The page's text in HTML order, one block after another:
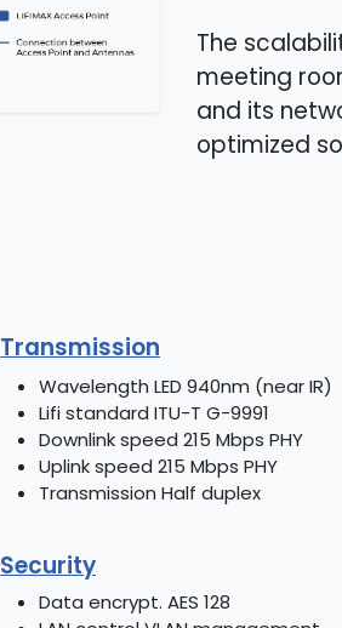
The
meeting
and its
optimized
Transmission
Wavelength LED 940nm (near IR)
Lifi standard ITU-T G-9991
Downlink speed 215 Mbps PHY
Uplink speed 215 Mbps PHY
Transmission Half duplex
Security
Data encrypt. AES 128